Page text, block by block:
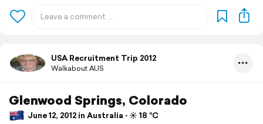
USA Recruitment Trip 2012
Walkabout AUS
Glenwood Springs, Colorado
June 12, 2012 in Australia ⋅ ☀️ 18 °C